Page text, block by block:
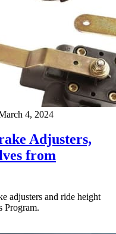
4, 2024
Adjusters,
from
adjusters and ride height
Program.